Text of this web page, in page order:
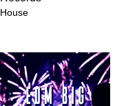
House